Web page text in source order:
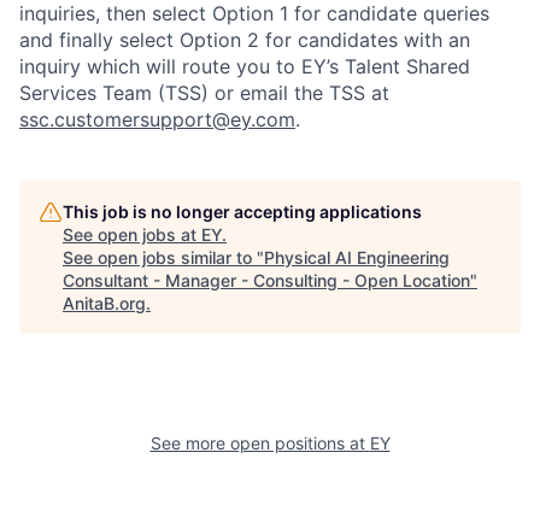
inquiries, then select Option 1 for candidate queries
and finally select Option 2 for candidates with an
inquiry which will route you to EY’s Talent Shared
Services Team (TSS) or email the TSS at
ssc.customersupport@ey.com.
This job is no longer accepting applications
See open jobs at EY.
See open jobs similar to "Physical AI Engineering
Consultant - Manager - Consulting - Open Location"
AnitaB.org.
See more open positions at EY